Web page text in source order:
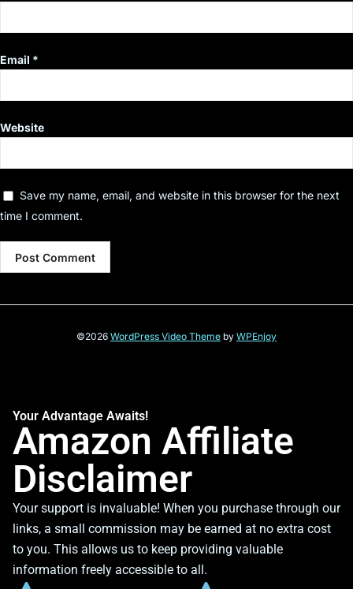
Email *
Website
Save my name, email, and website in this browser for the next
time I comment.
©2026 WordPress Video Theme by WPEnjoy
Your Advantage Awaits!
Amazon Affiliate
Disclaimer
Your support is invaluable! When you purchase through our
links, a small commission may be earned at no extra cost
to you. This allows us to keep providing valuable
information freely accessible to all.